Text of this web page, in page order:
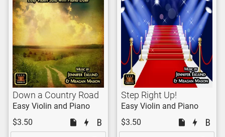
Down a Country Road
Easy Violin and Piano
$3.50
Step Right Up!
Easy Violin and Piano
$3.50